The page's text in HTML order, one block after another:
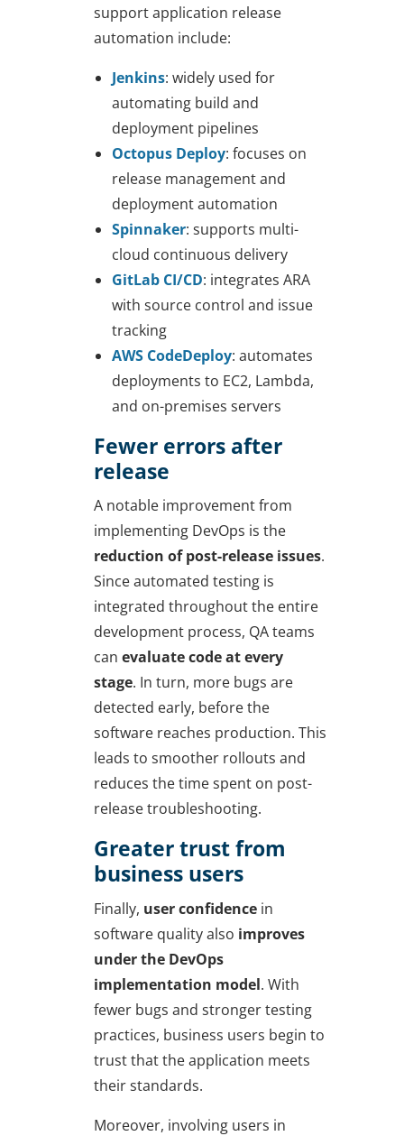
support application release
automation include:
Jenkins: widely used for
automating build and
deployment pipelines
Octopus Deploy: focuses on
release management and
deployment automation
Spinnaker: supports multi-
cloud continuous delivery
GitLab CI/CD: integrates ARA
with source control and issue
tracking
AWS CodeDeploy: automates
deployments to EC2, Lambda,
and on-premises servers
Fewer errors after
release
A notable improvement from
implementing DevOps is the
reduction of post-release issues.
Since automated testing is
integrated throughout the entire
development process, QA teams
can evaluate code at every
stage. In turn, more bugs are
detected early, before the
software reaches production. This
leads to smoother rollouts and
reduces the time spent on post-
release troubleshooting.
Greater trust from
business users
Finally, user confidence in
software quality also improves
under the DevOps
implementation model. With
fewer bugs and stronger testing
practices, business users begin to
trust that the application meets
their standards.
Moreover, involving users in